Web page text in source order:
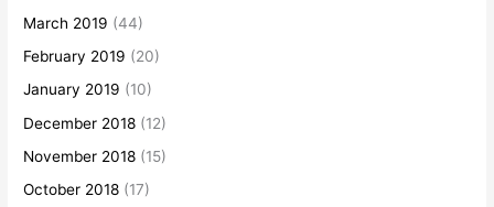
March 2019 (44)
February 2019 (20)
January 2019 (10)
December 2018 (12)
November 2018 (15)
October 2018 (17)